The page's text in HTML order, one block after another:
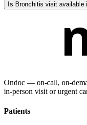
Is Bronchitis visit available
Ondoc — on‑call,
in-person visit or urgent
Patients